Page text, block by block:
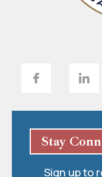
Stay
Sign up to